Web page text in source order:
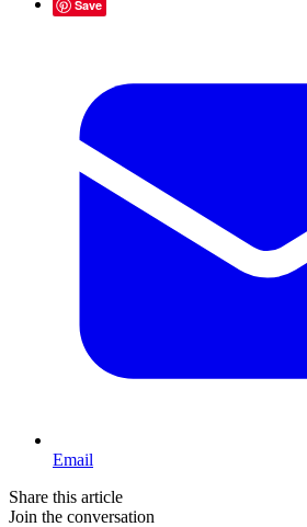
Save
Email
Share this article
Join the conversation